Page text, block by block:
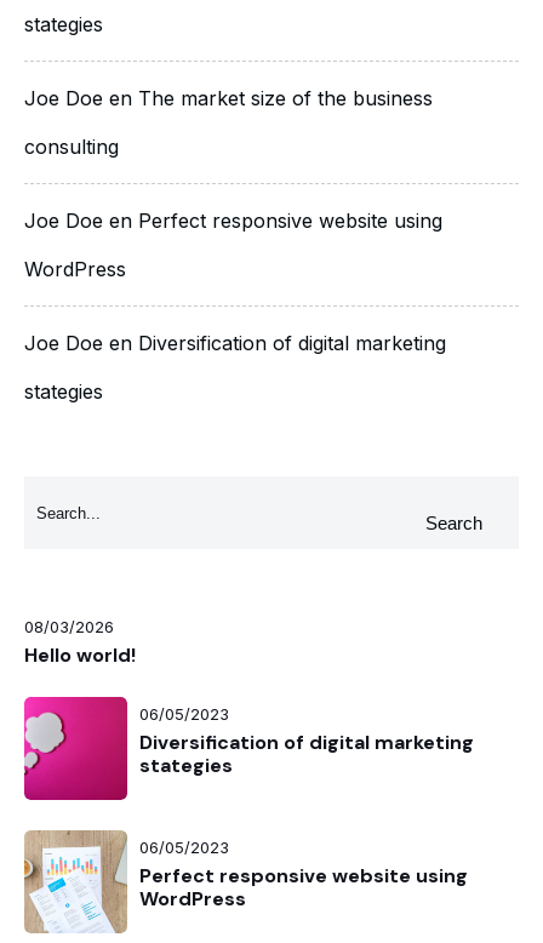
stategies
Joe Doe en The market size of the business
consulting
Joe Doe en Perfect responsive website using
WordPress
Joe Doe en Diversification of digital marketing
stategies
Search
08/03/2026
Hello world!
06/05/2023
Diversification of digital marketing
stategies
06/05/2023
Perfect responsive website using
WordPress